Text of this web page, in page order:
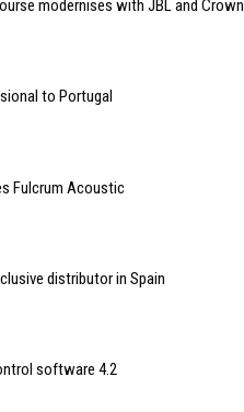
modernises with JBL and Crown
to Portugal
Fulcrum Acoustic
distributor in Spain
software 4.2